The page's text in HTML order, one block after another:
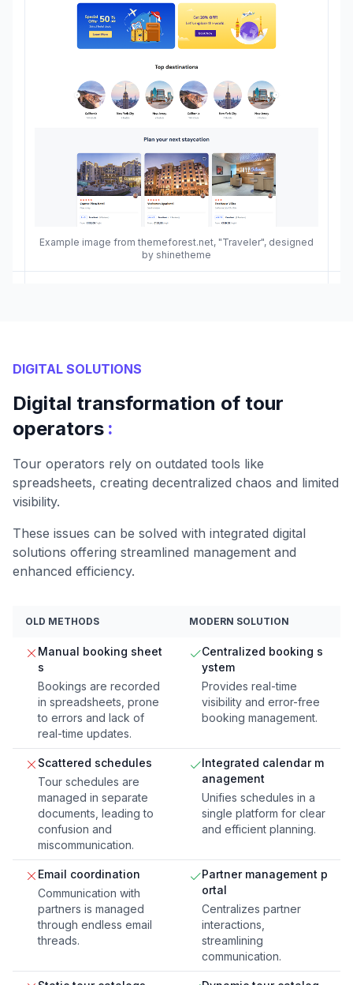
Example image from themeforest.net, "Traveler", designed
by shinetheme
DIGITAL SOLUTIONS
Digital transformation of tour
operators :
Tour operators rely on outdated tools like
spreadsheets, creating decentralized chaos and limited
visibility.
These issues can be solved with integrated digital
solutions offering streamlined management and
enhanced efficiency.
OLD METHODS MODERN SOLUTION
Manual booking sheet
s
Bookings are recorded
in spreadsheets, prone
to errors and lack of
real-time updates.
Centralized booking s
ystem
Provides real-time
visibility and error-free
booking management.
Scattered schedules
Tour schedules are
managed in separate
documents, leading to
confusion and
miscommunication.
Integrated calendar m
anagement
Unifies schedules in a
single platform for clear
and efficient planning.
Email coordination
Communication with
partners is managed
through endless email
threads.
Partner management p
ortal
Centralizes partner
interactions,
streamlining
communication.